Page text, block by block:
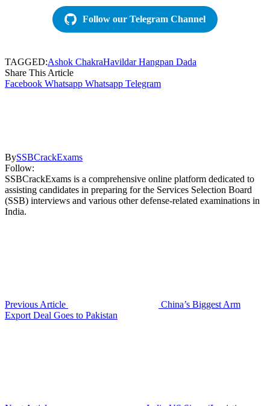
Follow our Telegram Channel
TAGGED:Ashok ChakraHavildar Hangpan Dada
Share This Article
Facebook Whatsapp Whatsapp Telegram
BySSBCrackExams
Follow:
SSBCrackExams is a comprehensive online platform dedicated to
assisting candidates in preparing for the Services Selection Board
(SSB) interviews and various other defense-related examinations in
India.
Previous Article
China’s Biggest Arm
Export Deal Goes to Pakistan